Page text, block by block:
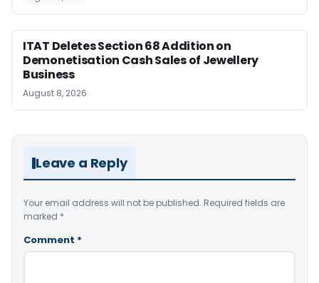
ITAT Deletes Section 68 Addition on
Demonetisation Cash Sales of Jewellery
Business
August 8, 2026
Leave a Reply
Your email address will not be published. Required fields are
marked *
Comment *